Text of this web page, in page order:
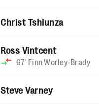
Christ Tshiunza
Ross Vintcent
67' Finn Worley-Brady
Steve Varney